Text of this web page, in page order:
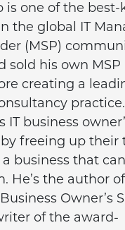
is one of the best-
the global IT
(MSP)
sold his own MSP
creating a
practice.
IT business
freeing up their
business that
He’s the author
Owner’s
of the award-